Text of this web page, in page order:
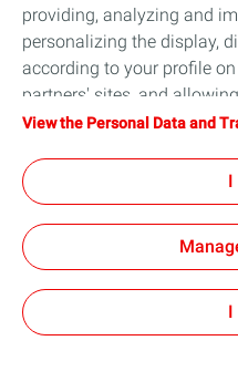
MissionH24
Discover the
providing, analyzing and
personalizing the display,
according to your profile
partners' sites, and
social media. You can
clicking on the "Accept"
store all cookies on your
only the technical cookies
correctly will be used. For
and Tracker Policy" page.
View the Personal Data and
I
I